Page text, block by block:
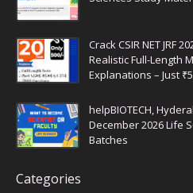
Crack CSIR NET JRF
Realistic Full-Length
Explanations – Just
helpBIOTECH,
December 2026 Life
Batches
Categories